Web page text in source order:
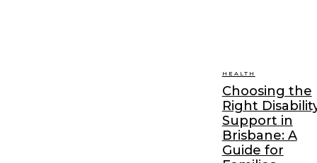
HEALTH
Choosing the
Right
Support in
Brisbane: A
Guide for